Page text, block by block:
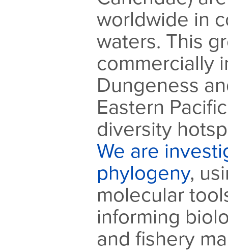
worldwide in
waters. This
commercially
Dungeness
Eastern
diversity
We are
phylogeny,
molecular
informing
and fishery